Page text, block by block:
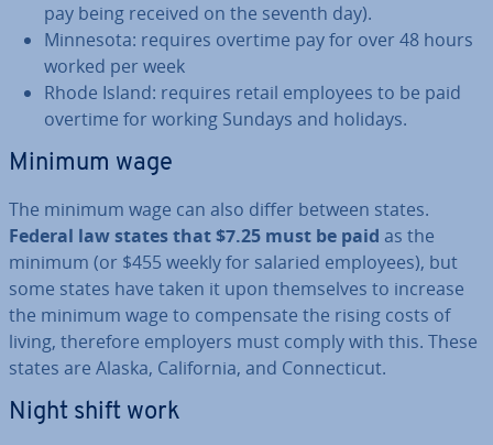
pay being received on the seventh day).
Minnesota: requires overtime pay for over 48 hours
worked per week
Rhode Island: requires retail employees to be paid
overtime for working Sundays and holidays.
Minimum wage
The minimum wage can also differ between states.
Federal law states that $7.25 must be paid as the
minimum (or $455 weekly for salaried employees), but
some states have taken it upon them­selves to increase
the minimum wage to com­pensate the rising costs of
living, therefore employers must comply with this. These
states are Alaska, Cali­for­nia, and Con­necti­c­ut.
Night shift work